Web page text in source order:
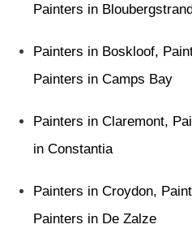
Painters in Bloubergstrand
Painters in Boskloof,
Painters in Camps Bay
Painters in Claremont,
in Constantia
Painters in Croydon,
Painters in De Zalze